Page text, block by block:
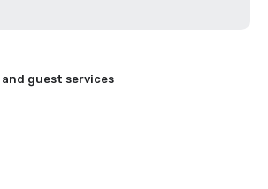
guest services